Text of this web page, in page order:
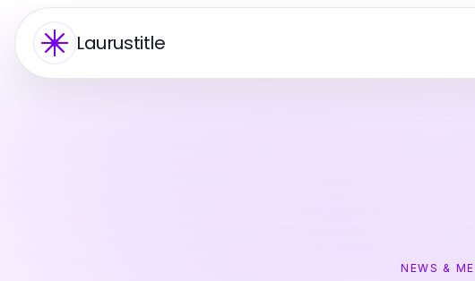
Laurustitle
NEWS &